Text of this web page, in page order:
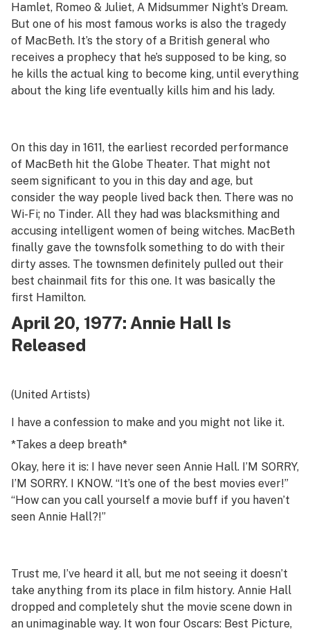
Hamlet, Romeo & Juliet, A Midsummer Night’s Dream.
But one of his most famous works is also the tragedy
of MacBeth. It’s the story of a British general who
receives a prophecy that he’s supposed to be king, so
he kills the actual king to become king, until everything
about the king life eventually kills him and his lady.
On this day in 1611, the earliest recorded performance
of MacBeth hit the Globe Theater. That might not
seem significant to you in this day and age, but
consider the way people lived back then. There was no
Wi-Fi; no Tinder. All they had was blacksmithing and
accusing intelligent women of being witches. MacBeth
finally gave the townsfolk something to do with their
dirty asses. The townsmen definitely pulled out their
best chainmail fits for this one. It was basically the
first Hamilton.
April 20, 1977: Annie Hall Is
Released
(United Artists)
I have a confession to make and you might not like it.
*Takes a deep breath*
Okay, here it is: I have never seen Annie Hall. I’M SORRY,
I’M SORRY. I KNOW. “It’s one of the best movies ever!”
“How can you call yourself a movie buff if you haven’t
seen Annie Hall?!”
Trust me, I’ve heard it all, but me not seeing it doesn’t
take anything from its place in film history. Annie Hall
dropped and completely shut the movie scene down in
an unimaginable way. It won four Oscars: Best Picture,